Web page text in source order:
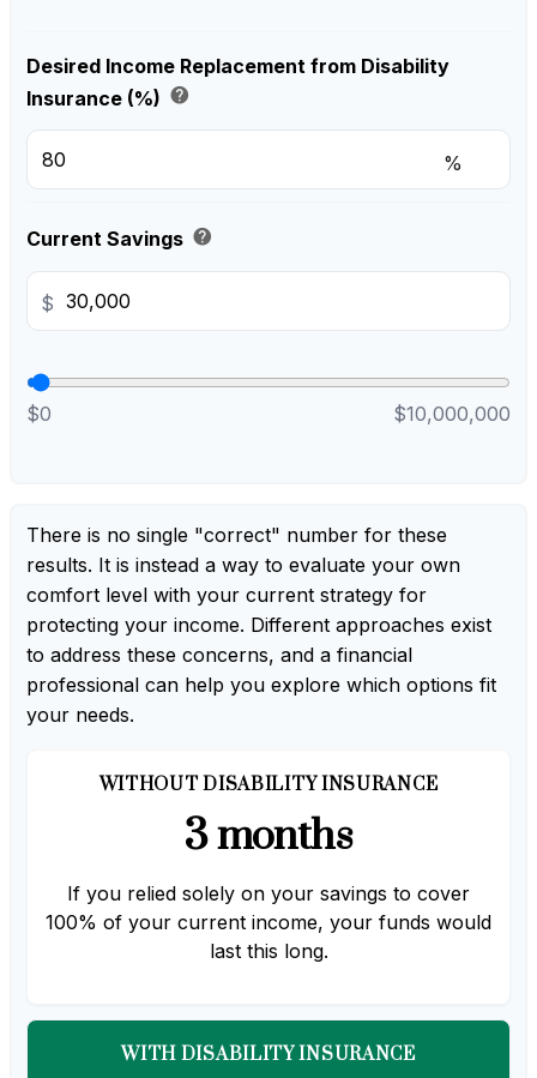
Desired Income Replacement from Disability
Insurance (%) help
%
Current Savings help
$
$0 $10,000,000
There is no single "correct" number for these
results. It is instead a way to evaluate your own
comfort level with your current strategy for
protecting your income. Different approaches exist
to address these concerns, and a financial
professional can help you explore which options fit
your needs.
WITHOUT DISABILITY INSURANCE
3 months
If you relied solely on your savings to cover
100% of your current income, your funds would
last this long.
WITH DISABILITY INSURANCE